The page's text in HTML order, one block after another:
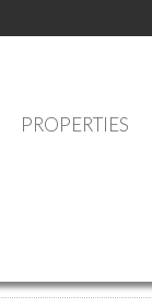
PROPERTIES